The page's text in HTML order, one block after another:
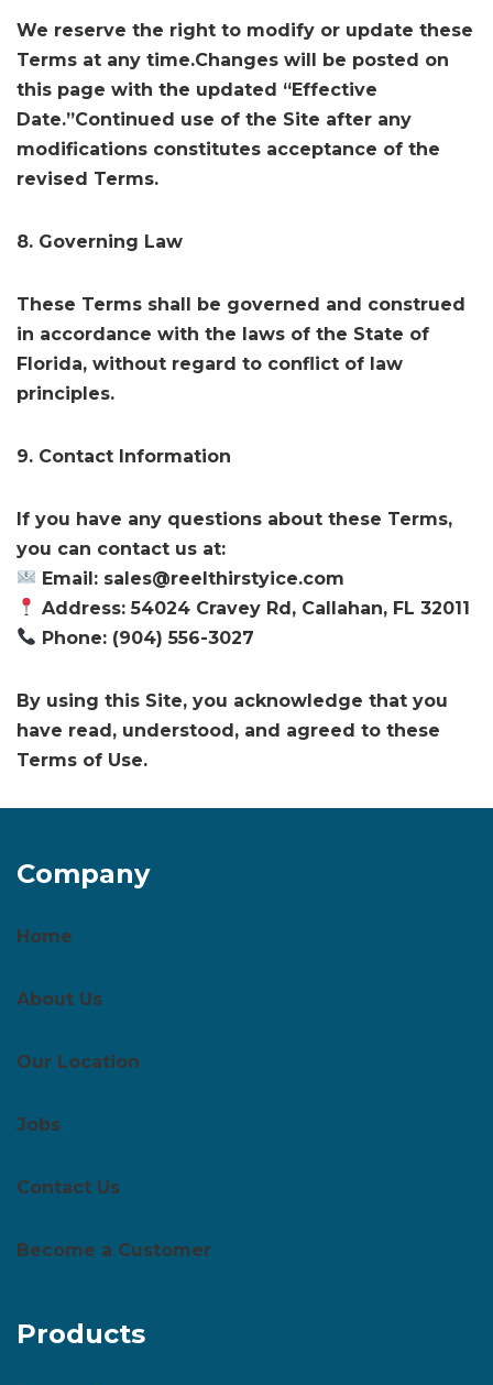
We reserve the right to modify or update these
Terms at any time.Changes will be posted on
this page with the updated “Effective
Date.”Continued use of the Site after any
modifications constitutes acceptance of the
revised Terms.
8. Governing Law
These Terms shall be governed and construed
in accordance with the laws of the State of
Florida, without regard to conflict of law
principles.
9. Contact Information
If you have any questions about these Terms,
you can contact us at:
Email: sales@reelthirstyice.com
Address: 54024 Cravey Rd, Callahan, FL 32011
Phone: (904) 556-3027
By using this Site, you acknowledge that you
have read, understood, and agreed to these
Terms of Use.
Company
Home
About Us
Our Location
Jobs
Contact Us
Become a Customer
Products